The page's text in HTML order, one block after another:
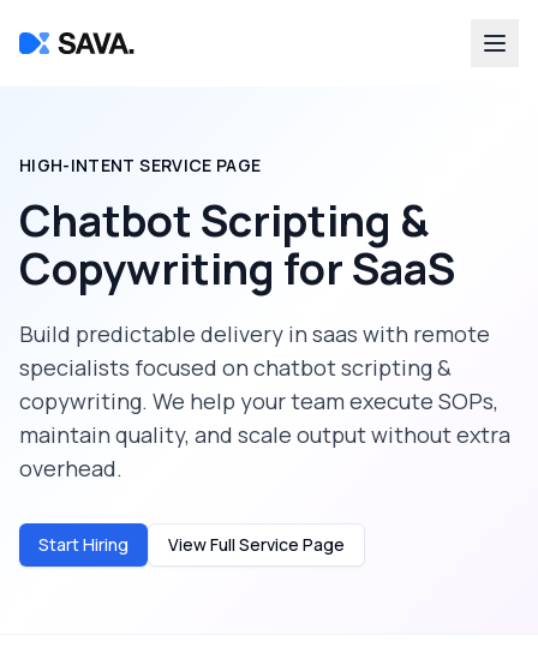
HIGH-INTENT SERVICE PAGE
Chatbot Scripting &
Copywriting forSaaS
Build predictable delivery in saas with remote
specialists focused on chatbot scripting &
copywriting. We help your team execute SOPs,
maintain quality, and scale output without extra
overhead.
Start Hiring View Full Service Page